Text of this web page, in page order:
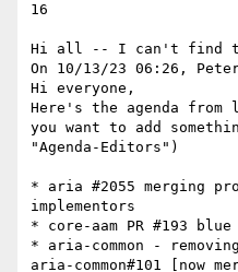
16
Hi all -- I can't find
On 10/13/23 06:26,
Hi everyone,
Here's the agenda
you want to add
"Agenda-Editors")
* aria #2055 merging
implementors
* core-aam PR #193
* aria-common -
aria-common#101 [now